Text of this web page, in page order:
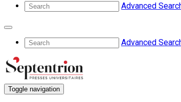
Advanced
Advanced
Toggle navigation